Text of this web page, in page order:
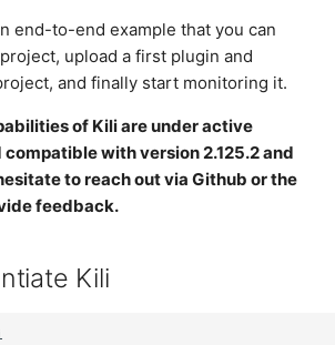
Label
Label Utils
Label Parsing
Pre-
plugin
the
end-to-end example that you can
upload a first plugin and
and finally start monitoring it.
of Kili are under active
with version 2.125.2 and
to reach out via Github or the
feedback.
Kili